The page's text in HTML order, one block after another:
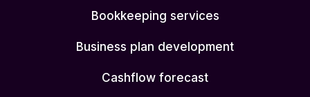
Bookkeeping services
Business plan development
Cashflow forecast